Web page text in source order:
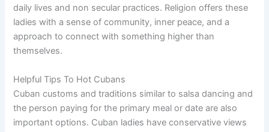
daily lives and non secular practices. Religion offers these
ladies with a sense of community, inner peace, and a
approach to connect with something higher than
themselves.
Helpful Tips To Hot Cubans
Cuban customs and traditions similar to salsa dancing and
the person paying for the primary meal or date are also
important options. Cuban ladies have conservative views